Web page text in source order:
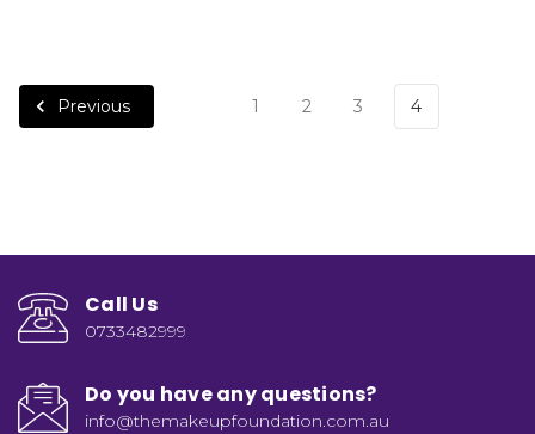
Previous 1 2 3 4
Call Us
0733482999
Do you have any questions?
info@themakeupfoundation.com.au